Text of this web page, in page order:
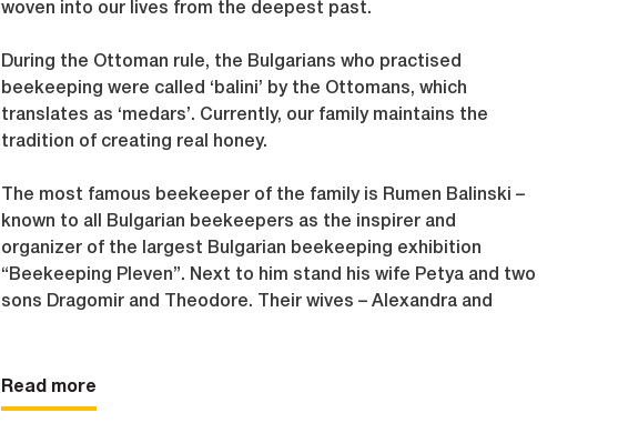
woven into our lives from the deepest past.
During the Ottoman rule, the Bulgarians who practised
beekeeping were called ‘balini’ by the Ottomans, which
translates as ‘medars’. Currently, our family maintains the
tradition of creating real honey.
The most famous beekeeper of the family is Rumen Balinski –
known to all Bulgarian beekeepers as the inspirer and
organizer of the largest Bulgarian beekeeping exhibition
“Beekeeping Pleven”. Next to him stand his wife Petya and two
sons Dragomir and Theodore. Their wives – Alexandra and
Read more